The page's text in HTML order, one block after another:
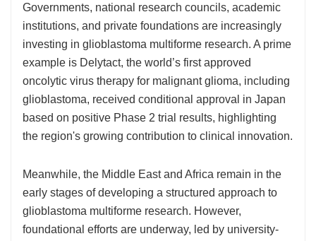
Governments, national research councils, academic
institutions, and private foundations are increasingly
investing in glioblastoma multiforme research. A prime
example is Delytact, the world’s first approved
oncolytic virus therapy for malignant glioma, including
glioblastoma, received conditional approval in Japan
based on positive Phase 2 trial results, highlighting
the region's growing contribution to clinical innovation.
Meanwhile, the Middle East and Africa remain in the
early stages of developing a structured approach to
glioblastoma multiforme research. However,
foundational efforts are underway, led by university-